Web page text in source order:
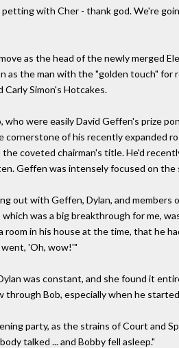
with Cher - thank god. We're
as the head of the newly merged
as the man with the "golden touch"
Carly Simon's Hotcakes.
were easily David Geffen's prize
cornerstone of his recently expanded
the coveted chairman's title. He'd
Geffen was intensely focused on the
out with Geffen, Dylan, and
was a big breakthrough for me,
room in his house at the time, that he
went, 'Oh, wow!'"
was constant, and she found it
Bob, especially when he
party, as the strains of Court and
talked ... and Bobby fell asleep."